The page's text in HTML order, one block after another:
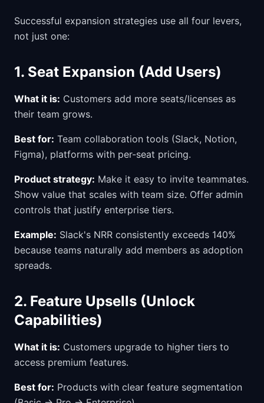
Successful expansion strategies use all four levers,
not just one:
1. Seat Expansion (Add Users)
What it is: Customers add more seats/licenses as
their team grows.
Best for: Team collaboration tools (Slack, Notion,
Figma), platforms with per-seat pricing.
Product strategy: Make it easy to invite teammates.
Show value that scales with team size. Offer admin
controls that justify enterprise tiers.
Example: Slack's NRR consistently exceeds 140%
because teams naturally add members as adoption
spreads.
2. Feature Upsells (Unlock
Capabilities)
What it is: Customers upgrade to higher tiers to
access premium features.
Best for: Products with clear feature segmentation